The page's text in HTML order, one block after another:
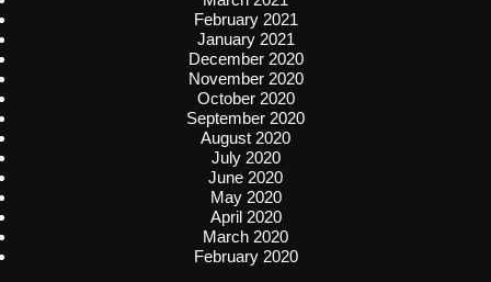
February 2021
January 2021
December 2020
November 2020
October 2020
September 2020
August 2020
July 2020
June 2020
May 2020
April 2020
March 2020
February 2020